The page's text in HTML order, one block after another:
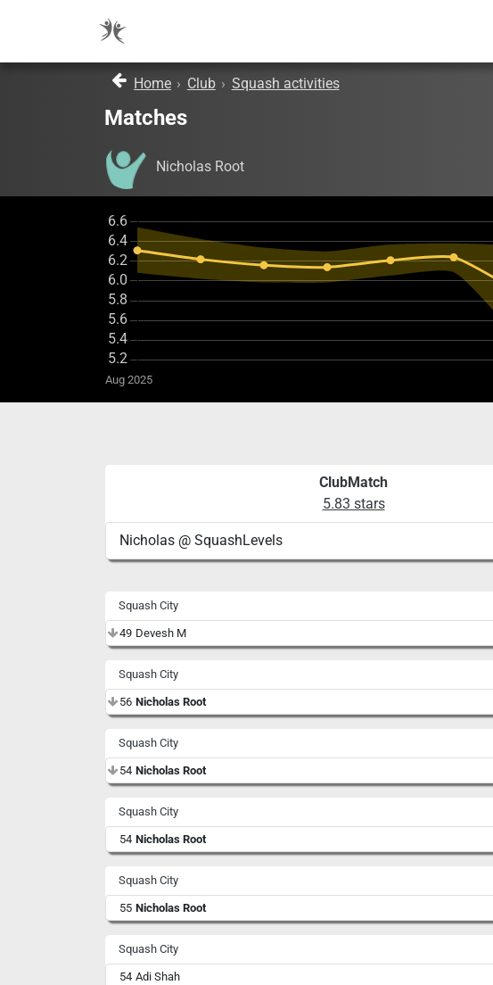
Home › Club › Squash activities
Matches
Nicholas Root
Aug 2025
ClubMatch
5.83 stars
Nicholas @ SquashLevels
Squash City
49 Devesh M
Squash City
56 Nicholas Root
Squash City
54 Nicholas Root
Squash City
54 Nicholas Root
Squash City
55 Nicholas Root
Squash City
54 Adi Shah